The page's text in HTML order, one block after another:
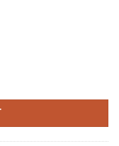
– Japanese Deluxe